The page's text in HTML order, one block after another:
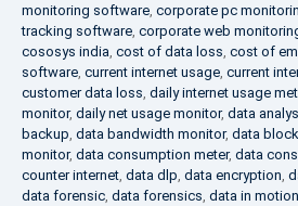
monitoring software, corporate pc
tracking software, corporate web
cososys india, cost of data loss, cost of
software, current internet usage, current
customer data loss, daily internet usage
monitor, daily net usage monitor, data
backup, data bandwidth monitor, data
monitor, data consumption meter, data
counter internet, data dlp, data encryption,
data forensic, data forensics, data in motion